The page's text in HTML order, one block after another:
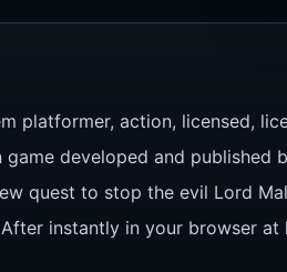
platformer, action, licensed,
developed and published
quest to stop the evil Lord
instantly in your browser